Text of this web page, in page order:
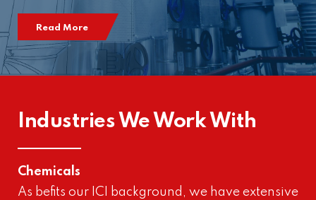
Read More
Industries We Work With
Chemicals
As befits our ICI background, we have extensive